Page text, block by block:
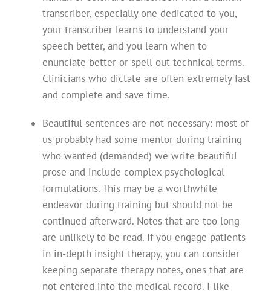
transcriber, especially one dedicated to you,
your transcriber learns to understand your
speech better, and you learn when to
enunciate better or spell out technical terms.
Clinicians who dictate are often extremely fast
and complete and save time.
Beautiful sentences are not necessary: most of
us probably had some mentor during training
who wanted (demanded) we write beautiful
prose and include complex psychological
formulations. This may be a worthwhile
endeavor during training but should not be
continued afterward. Notes that are too long
are unlikely to be read. If you engage patients
in in-depth insight therapy, you can consider
keeping separate therapy notes, ones that are
not entered into the medical record. I like